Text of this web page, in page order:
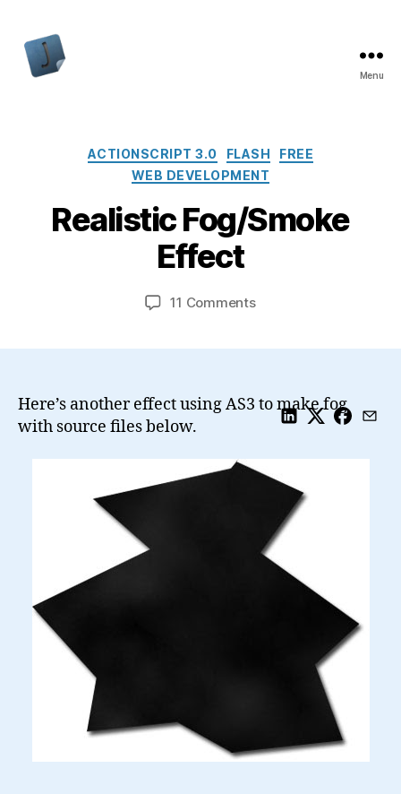
Menu
Categories
ACTIONSCRIPT 3.0 FLASH
FREE
WEB DEVELOPMENT
Realistic Fog/Smoke
Effect
11 Commentson
Here’s another effect using AS3 to make fog
with source files below.